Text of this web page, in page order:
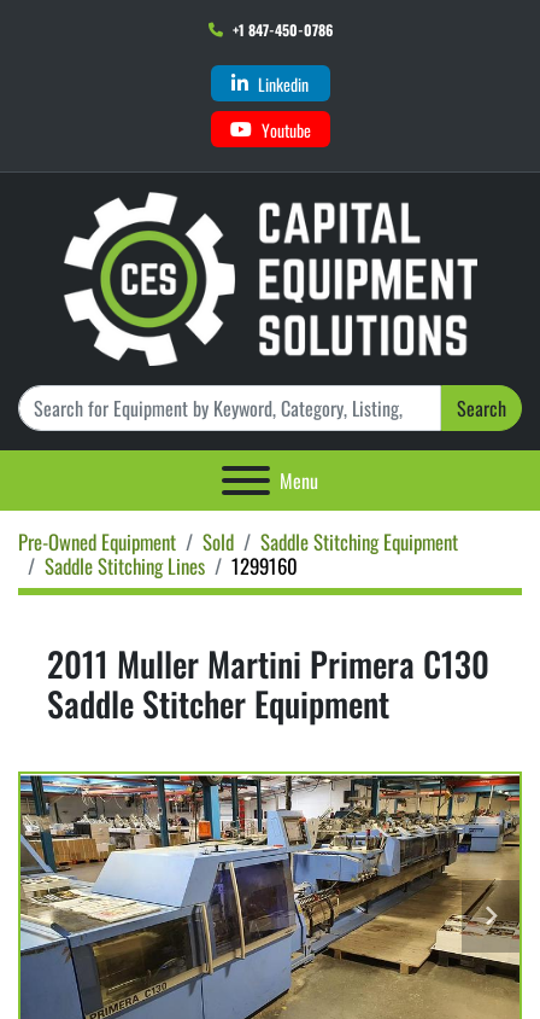
+1 847-450-0786
Linkedin
Youtube
Search
Menu
Pre-Owned Equipment Sold
Saddle Stitching Equipment
Saddle Stitching Lines
1299160
2011 Muller Martini Primera C130
Saddle Stitcher Equipment